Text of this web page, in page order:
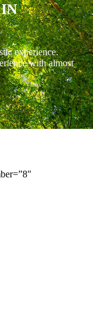
experience.
with almost